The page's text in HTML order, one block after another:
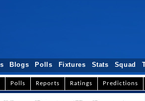
Blogs Polls Fixtures Stats Squad
Polls Reports Ratings Predictions